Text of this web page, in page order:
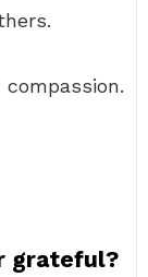
grateful?